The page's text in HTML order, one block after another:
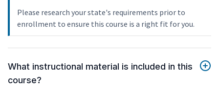
Please research your state's requirements prior to
enrollment to ensure this course is a right fit for you.
What instructional material is included in this
course?